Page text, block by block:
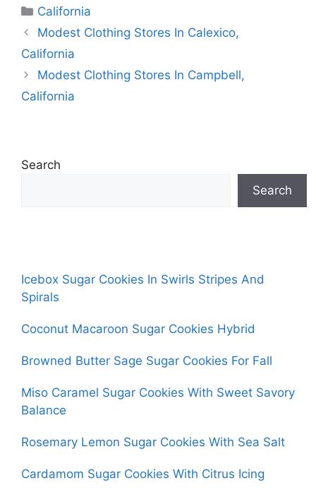
Categories
California
Modest Clothing Stores In Calexico,
California
Modest Clothing Stores In Campbell,
California
Search
Search
Icebox Sugar Cookies In Swirls Stripes And
Spirals
Coconut Macaroon Sugar Cookies Hybrid
Browned Butter Sage Sugar Cookies For Fall
Miso Caramel Sugar Cookies With Sweet Savory
Balance
Rosemary Lemon Sugar Cookies With Sea Salt
Cardamom Sugar Cookies With Citrus Icing